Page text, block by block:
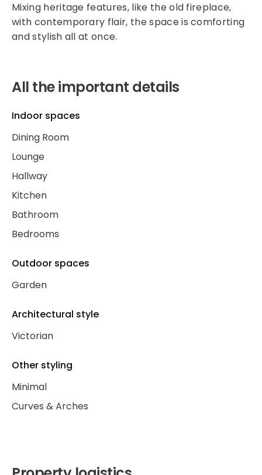
Mixing heritage features, like the old fireplace,
with contemporary flair, the space is comforting
and stylish all at once.
All the important details
Indoor spaces
Dining Room
Lounge
Hallway
Kitchen
Bathroom
Bedrooms
Outdoor spaces
Garden
Architectural style
Victorian
Other styling
Minimal
Curves & Arches